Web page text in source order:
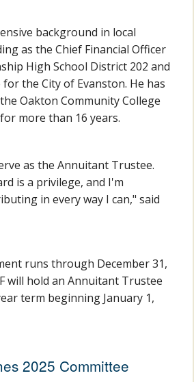
background in local
as the Chief Financial Officer
High School District 202 and
the City of Evanston. He has
Oakton Community College
more than 16 years.
as the Annuitant Trustee.
is a privilege, and I'm
in every way I can," said
runs through December 31,
will hold an Annuitant Trustee
term beginning January 1,
2025 Committee